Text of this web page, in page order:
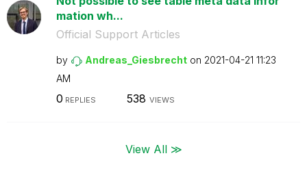
mation wh...
Official Support Articles
by Andreas_Giesbrecht on ‎2021-04-21 11:23
AM
0 REPLIES 538 VIEWS
View All ≫